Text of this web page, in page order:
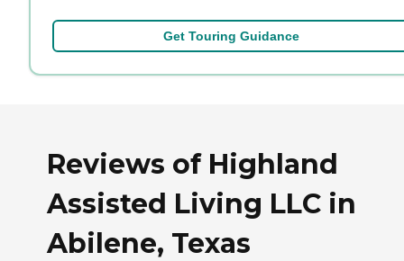
Get Touring Guidance
Reviews of Highland
Assisted Living LLC in
Abilene, Texas